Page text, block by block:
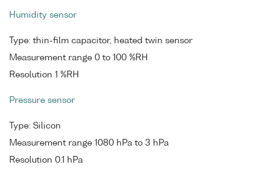
Humidity sensor
Type: thin-film capacitor, heated twin sensor
Measurement range 0 to 100 %RH
Resolution 1 %RH
Pressure sensor
Type: Silicon
Measurement range 1080 hPa to 3 hPa
Resolution 0.1 hPa